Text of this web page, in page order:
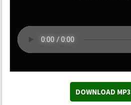
DOWNLOAD MP3